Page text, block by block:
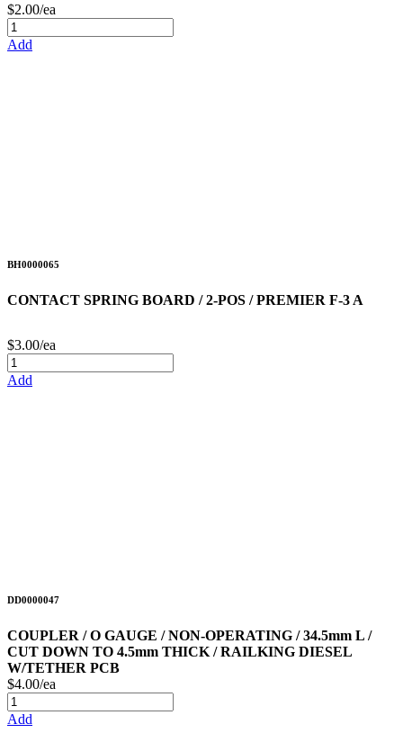
$2.00/ea
Add
BH0000065
CONTACT SPRING BOARD / 2-POS / PREMIER F-3 A
$3.00/ea
Add
DD0000047
COUPLER / O GAUGE / NON-OPERATING / 34.5mm L /
CUT DOWN TO 4.5mm THICK / RAILKING DIESEL
W/TETHER PCB
$4.00/ea
Add